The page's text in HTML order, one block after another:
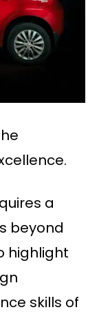
a
beyond
highlight
skills of